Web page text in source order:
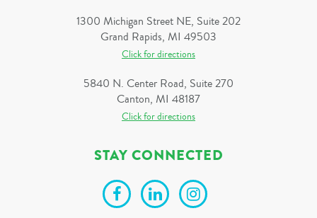
1300 Michigan Street NE, Suite 202
Grand Rapids, MI 49503
Click for directions
5840 N. Center Road, Suite 270
Canton, MI 48187
Click for directions
STAY CONNECTED